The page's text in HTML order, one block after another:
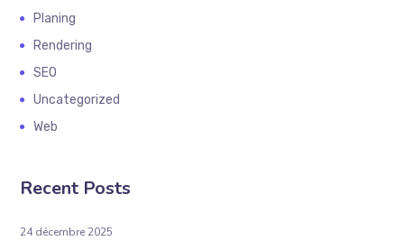
Planing
Rendering
SEO
Uncategorized
Web
Recent Posts
24 décembre 2025